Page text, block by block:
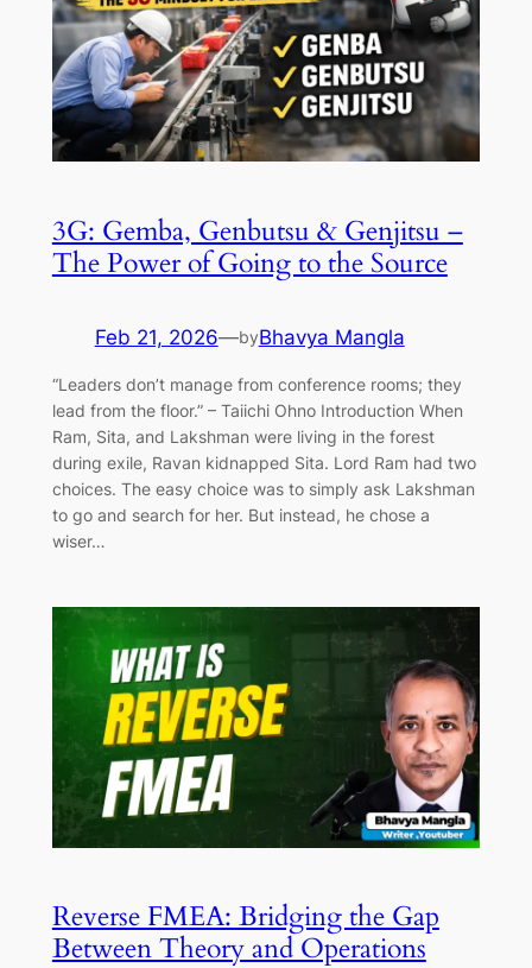
3G: Gemba, Genbutsu & Genjitsu –
The Power of Going to the Source
Feb 21, 2026—byBhavya Mangla
“Leaders don’t manage from conference rooms; they
lead from the floor.” – Taiichi Ohno Introduction When
Ram, Sita, and Lakshman were living in the forest
during exile, Ravan kidnapped Sita. Lord Ram had two
choices. The easy choice was to simply ask Lakshman
to go and search for her. But instead, he chose a
wiser…
Reverse FMEA: Bridging the Gap
Between Theory and Operations